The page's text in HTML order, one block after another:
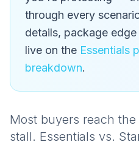
through every
details, package
live on the Essentials
breakdown.
Most buyers reach
stall. Essentials vs.